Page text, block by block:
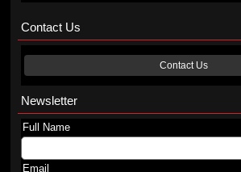
Contact Us
Contact Us
Newsletter
Full Name
Email